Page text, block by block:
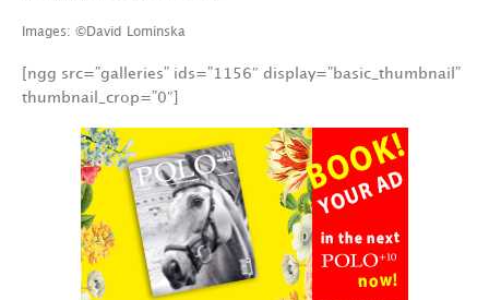
Images: ©David Lominska
[ngg src=”galleries” ids=”1156″ display=”basic_thumbnail”
thumbnail_crop=”0″]